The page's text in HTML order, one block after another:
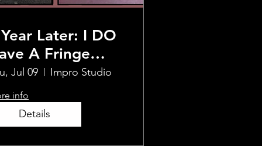
Later: I DO
A Fringe
(For Reals!) -
Fringe
Jul 09 Impro Studio
info
Details